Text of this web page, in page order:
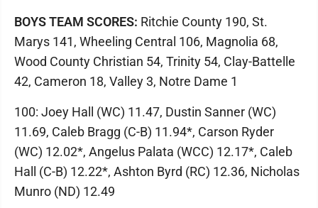
BOYS TEAM SCORES: Ritchie County 190, St.
Marys 141, Wheeling Central 106, Magnolia 68,
Wood County Christian 54, Trinity 54, Clay-Battelle
42, Cameron 18, Valley 3, Notre Dame 1
100: Joey Hall (WC) 11.47, Dustin Sanner (WC)
11.69, Caleb Bragg (C-B) 11.94*, Carson Ryder
(WC) 12.02*, Angelus Palata (WCC) 12.17*, Caleb
Hall (C-B) 12.22*, Ashton Byrd (RC) 12.36, Nicholas
Munro (ND) 12.49